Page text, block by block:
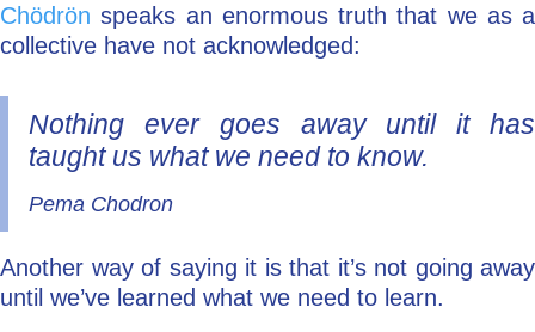
Chödrön speaks an enormous truth that we as a
collective have not acknowledged:
Nothing ever goes away until it has
taught us what we need to know.
Pema Chodron
Another way of saying it is that it’s not going away
until we’ve learned what we need to learn.